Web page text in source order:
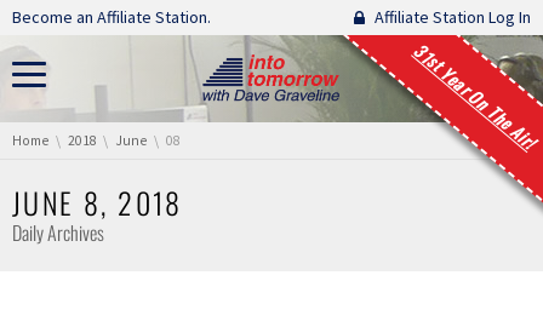
Skip navigation
Become an Affiliate Station. Affiliate Station Log In
31st Year On The Air!
You are here:
Home 2018 June 08
JUNE 8, 2018
Daily Archives